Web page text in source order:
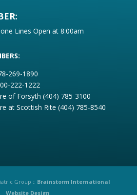
Lines Open at 8:00am
269-1890
222-1222
of Forsyth (404) 785-3100
at Scottish Rite (404) 785-8540
Group :: Brainstorm International
Website Design